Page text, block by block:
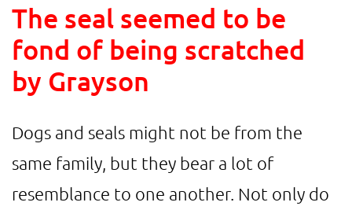
The seal seemed to be
fond of being scratched
by Grayson
Dogs and seals might not be from the
same family, but they bear a lot of
resemblance to one another. Not only do